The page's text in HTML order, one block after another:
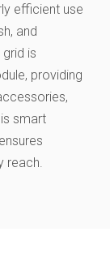
efficient use
and
is
providing
smart
reach.